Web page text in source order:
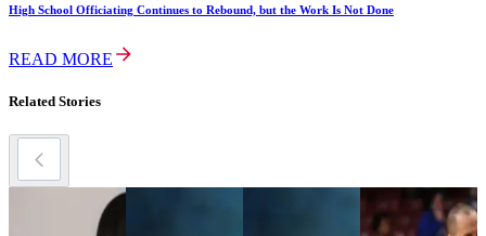
High School Officiating Continues to Rebound, but the Work Is Not Done
READ MORE
Related Stories